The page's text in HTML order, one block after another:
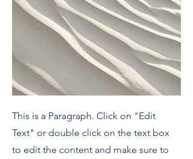
This is a Paragraph. Click on "Edit
Text" or double click on the text box
to edit the content and make sure to